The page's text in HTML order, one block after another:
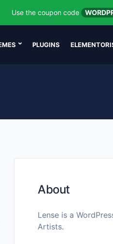
Use the coupon code
PLUGINS
About
Lense is a
Artists.